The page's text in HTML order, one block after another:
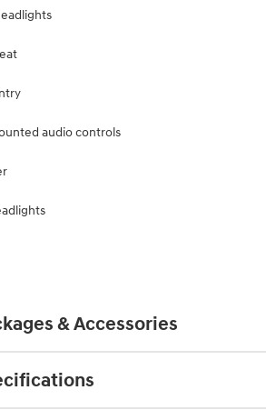
audio controls
& Accessories